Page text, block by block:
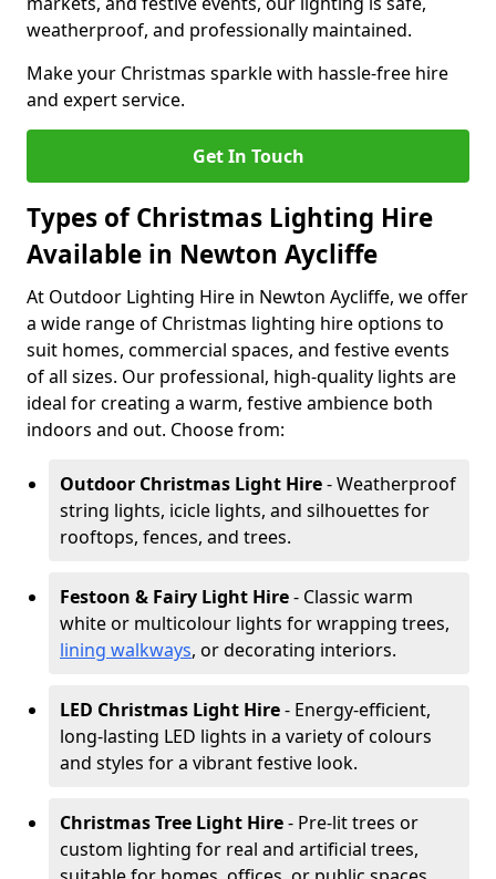
weatherproof, and professionally maintained.
Make your Christmas sparkle with hassle-free hire
and expert service.
Get In Touch
Types of Christmas Lighting Hire
Available in Newton Aycliffe
At Outdoor Lighting Hire in Newton Aycliffe, we offer
a wide range of Christmas lighting hire options to
suit homes, commercial spaces, and festive events
of all sizes. Our professional, high-quality lights are
ideal for creating a warm, festive ambience both
indoors and out. Choose from:
Outdoor Christmas Light Hire- Weatherproof
string lights, icicle lights, and silhouettes for
rooftops, fences, and trees.
Festoon & Fairy Light Hire- Classic warm
white or multicolour lights for wrapping trees,
lining walkways, or decorating interiors.
LED Christmas Light Hire- Energy-efficient,
long-lasting LED lights in a variety of colours
and styles for a vibrant festive look.
Christmas Tree Light Hire- Pre-lit trees or
custom lighting for real and artificial trees,